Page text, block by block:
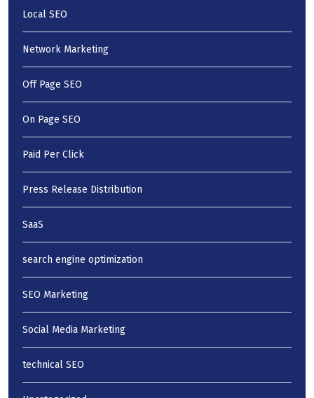
Local SEO
Network Marketing
Off Page SEO
On Page SEO
Paid Per Click
Press Release Distribution
SaaS
search engine optimization
SEO Marketing
Social Media Marketing
technical SEO